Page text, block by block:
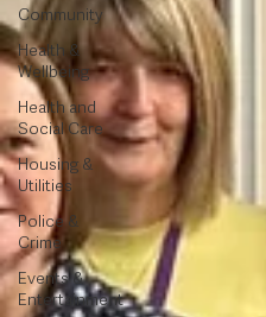
Community
Health &
Wellbeing
Health and
Social Care
Housing &
Utilities
Police &
Crime
Events &
Entertainment